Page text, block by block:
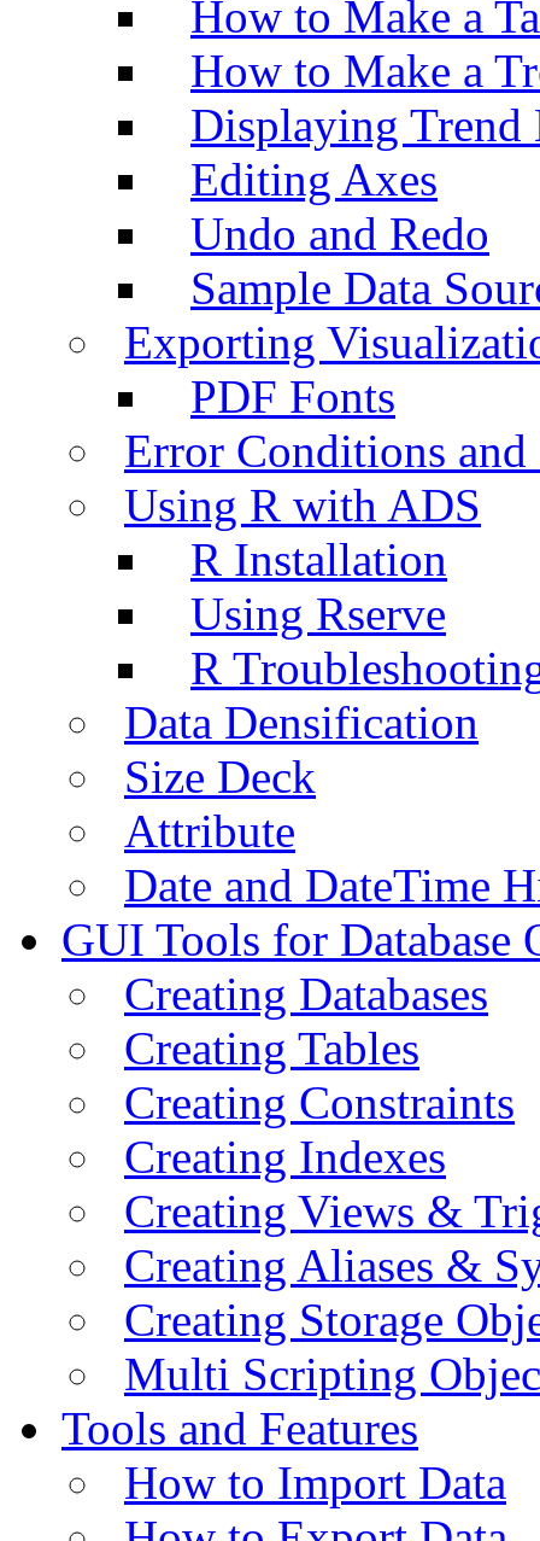
How to Make a
How to Make a
Displaying Trend
Editing Axes
Undo and Redo
Sample Data
Exporting
PDF Fonts
Error Conditions
Using R with ADS
R Installation
Using Rserve
R
Data Densification
Size Deck
Attribute
Date and DateTime
GUI Tools for Database
Creating Databases
Creating Tables
Creating Constraints
Creating Indexes
Creating Views &
Creating Aliases &
Creating Storage
Multi Scripting
Tools and Features
How to Import Data